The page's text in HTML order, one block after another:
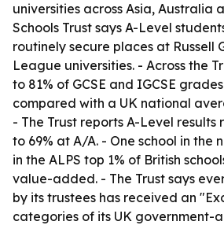
universities across Asia, Australia
Schools Trust says A-Level
routinely secure places at Russell
League universities. - Across the
to 81% of GCSE and IGCSE
compared with a UK national
- The Trust reports A-Level results
to 69% at A/A. - One school in the
in the ALPS top 1% of British
value-added. - The Trust says
by its trustees has received an
categories of its UK government-